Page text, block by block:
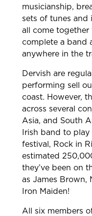
musicianship,
sets of tunes and
all come together
complete a band
anywhere in the
Dervish are
performing sell
coast. However,
across several
Asia, and South
Irish band to
festival, Rock in
estimated
they’ve been on
as James Brown,
Iron Maiden!
All six members